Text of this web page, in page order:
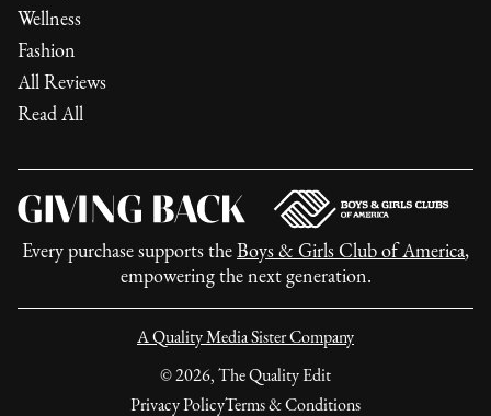
Wellness
Fashion
All Reviews
Read All
Every purchase supports the Boys & Girls Club of America,
empowering the next generation.
A Quality Media Sister Company
©2026, The Quality Edit
Privacy PolicyTerms & Conditions